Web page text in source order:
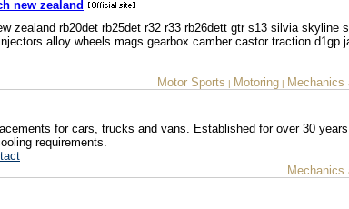
new zealand
zealand rb20det rb25det r32 r33 rb26dett gtr s13 silvia skyline
alloy wheels mags gearbox camber castor traction d1gp
Motor Sports | Motoring | Mechanics
for cars, trucks and vans. Established for over 30
requirements.
Mechanics